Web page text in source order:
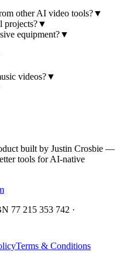
other AI video tools?▼
projects?▼
equipment?▼
videos?▼
built by Justin Crosbie —
tools for AI-native
77 215 353 742 ·
Terms & Conditions